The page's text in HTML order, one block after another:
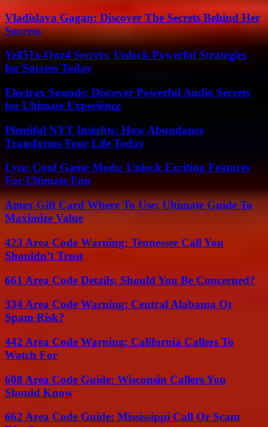
Vladislava Gagan: Discover The Secrets Behind Her
Success
Yell51x-Ouz4 Secrets: Unlock Powerful Strategies
for Success Today
Electrax Sounds: Discover Powerful Audio Secrets
for Ultimate Experience
Plentiful NYT Insights: How Abundance
Transforms Your Life Today
Lync Conf Game Mods: Unlock Exciting Features
For Ultimate Fun
Amex Gift Card Where To Use: Ultimate Guide To
Maximize Value
423 Area Code Warning: Tennessee Call You
Shouldn’t Trust
661 Area Code Details: Should You Be Concerned?
334 Area Code Warning: Central Alabama Or
Spam Risk?
442 Area Code Warning: California Callers To
Watch For
608 Area Code Guide: Wisconsin Callers You
Should Know
662 Area Code Guide: Mississippi Call Or Scam